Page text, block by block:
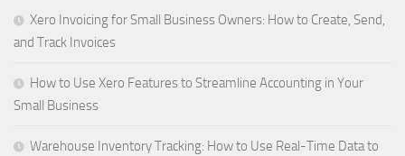
Xero Invoicing for Small Business Owners: How to Create, Send,
and Track Invoices
How to Use Xero Features to Streamline Accounting in Your
Small Business
Warehouse Inventory Tracking: How to Use Real-Time Data to